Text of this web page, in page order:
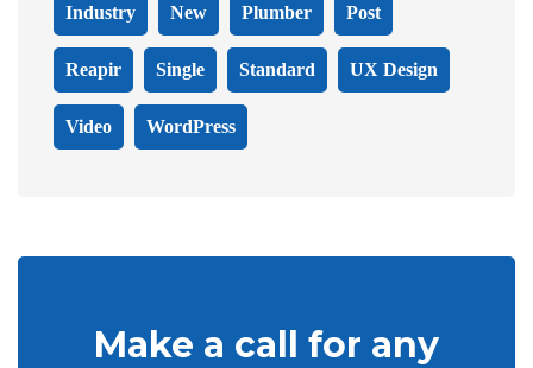
Industry New Plumber Post
Reapir Single Standard UX Design
Video WordPress
Make a call for any